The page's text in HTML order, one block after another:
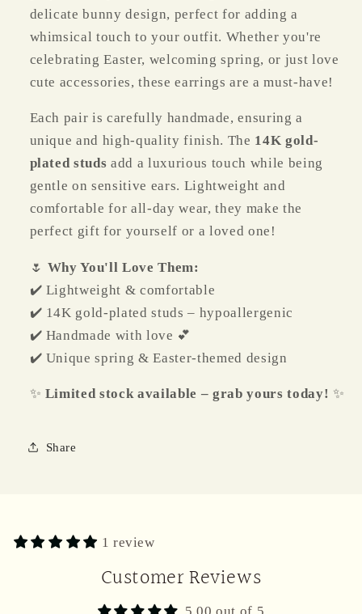
delicate bunny design, perfect for adding a
whimsical touch to your outfit. Whether you're
celebrating Easter, welcoming spring, or just love
cute accessories, these earrings are a must-have!
Each pair is carefully handmade, ensuring a
unique and high-quality finish. The 14K gold-
plated studs add a luxurious touch while being
gentle on sensitive ears. Lightweight and
comfortable for all-day wear, they make the
perfect gift for yourself or a loved one!
🌷 Why You'll Love Them:
✔️ Lightweight & comfortable
✔️ 14K gold-plated studs – hypoallergenic
✔️ Handmade with love 💕
✔️ Unique spring & Easter-themed design
✨ Limited stock available – grab yours today! ✨
Share
1 review
Customer Reviews
5.00 out of 5